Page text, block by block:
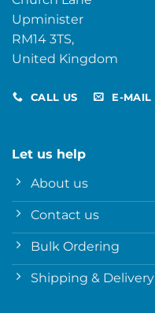
Upminister
RM14 3TS,
United Kingdom
CALL US E-MAIL
Let us help
About us
Contact us
Bulk Ordering
Shipping & Delivery